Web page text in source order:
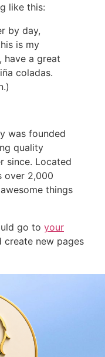
like this:
by day,
is my
have a great
coladas.
was founded
quality
since. Located
over 2,000
things
go to your
create new pages